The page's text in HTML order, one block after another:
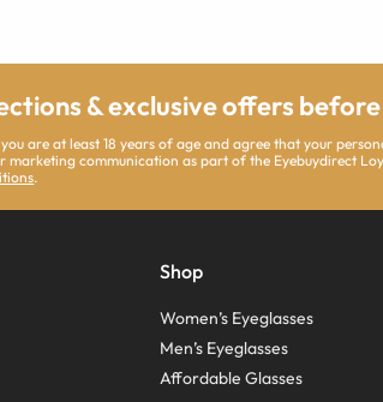
& exclusive offers
are at least 18 years of age and agree that your
marketing communication as part of the Eyebuydirect
.
Shop
Women’s Eyeglasses
Men’s Eyeglasses
Affordable Glasses